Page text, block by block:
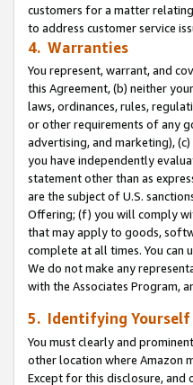
customers for a matter
to address customer service
4. Warranties
You represent, warrant, and
this Agreement, (b) neither
laws, ordinances, rules,
or other requirements of any
advertising, and marketing),
you have independently
statement other than as
are the subject of U.S.
Offering; (f) you will comply
that may apply to goods,
complete at all times. You can
We do not make any
with the Associates Program,
5. Identifying Yourself
You must clearly and
other location where Amazon
Except for this disclosure, and